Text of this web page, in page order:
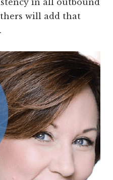
will add that